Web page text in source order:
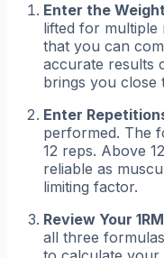
Enter the
lifted for multiple
that you can
accurate results
brings you close
Enter
performed. The
12 reps. Above
reliable as
limiting factor.
Review Your 1RM
all three